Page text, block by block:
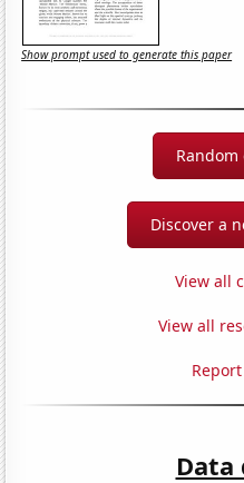
Show prompt used to generate this paper
Discover a
View all
View all
Data